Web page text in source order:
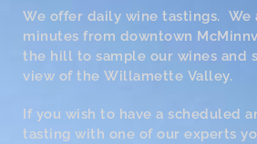
We offer daily wine tastings. We
minutes from downtown
the hill to sample our wines and
view of the Willamette Valley.
If you wish to have a scheduled
tasting with one of our experts